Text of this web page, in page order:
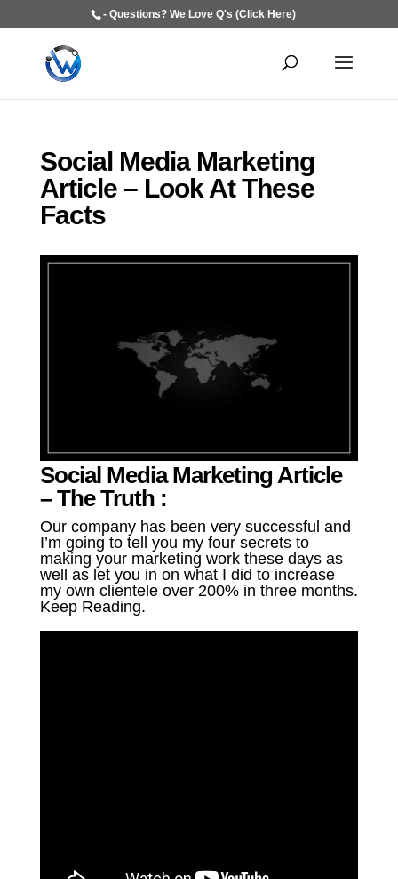
- Questions? We Love Q's (Click Here)
Social Media Marketing
Article – Look At These
Facts
Social Media Marketing Article
– The Truth :
Our company has been very successful and
I’m going to tell you my four secrets to
making your marketing work these days as
well as let you in on what I did to increase
my own clientele over 200% in three months.
Keep Reading.